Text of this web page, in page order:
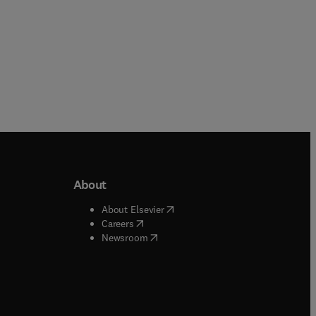
window
window
About
About Elsevier( opens in new tab/window
Careers( opens in new tab/window
Newsroom( opens in new tab/window